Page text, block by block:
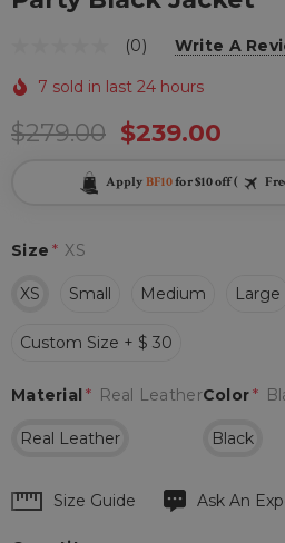
(0) Write A
7 sold in last 24 hours
$279.00 $239.00
Apply BF10for $10 off (
Size * XS
XS Small Medium Large
Custom Size + $ 30
Color*
Black
Material * Real Leather
Real Leather
HurrySize Guide Ask An